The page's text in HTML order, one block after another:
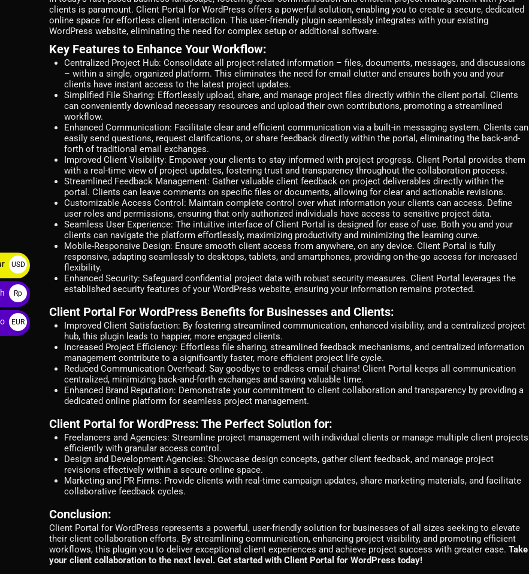
clients is paramount. Client Portal for WordPress offers a powerful solution, enabling you to create a secure, dedicated
online space for effortless client interaction. This user-friendly plugin seamlessly integrates with your existing
WordPress website, eliminating the need for complex setup or additional software.
Key Features to Enhance Your Workflow:
Centralized Project Hub: Consolidate all project-related information – files, documents, messages, and discussions
– within a single, organized platform. This eliminates the need for email clutter and ensures both you and your
clients have instant access to the latest project updates.
Simplified File Sharing: Effortlessly upload, share, and manage project files directly within the client portal. Clients
can conveniently download necessary resources and upload their own contributions, promoting a streamlined
workflow.
Enhanced Communication: Facilitate clear and efficient communication via a built-in messaging system. Clients can
easily send questions, request clarifications, or share feedback directly within the portal, eliminating the back-and-
forth of traditional email exchanges.
Improved Client Visibility: Empower your clients to stay informed with project progress. Client Portal provides them
with a real-time view of project updates, fostering trust and transparency throughout the collaboration process.
Streamlined Feedback Management: Gather valuable client feedback on project deliverables directly within the
portal. Clients can leave comments on specific files or documents, allowing for clear and actionable revisions.
Customizable Access Control: Maintain complete control over what information your clients can access. Define
user roles and permissions, ensuring that only authorized individuals have access to sensitive project data.
Seamless User Experience: The intuitive interface of Client Portal is designed for ease of use. Both you and your
clients can navigate the platform effortlessly, maximizing productivity and minimizing the learning curve.
Mobile-Responsive Design: Ensure smooth client access from anywhere, on any device. Client Portal is fully
responsive, adapting seamlessly to desktops, tablets, and smartphones, providing on-the-go access for increased
flexibility.
Enhanced Security: Safeguard confidential project data with robust security measures. Client Portal leverages the
established security features of your WordPress website, ensuring your information remains protected.
Client Portal For WordPress Benefits for Businesses and Clients:
Improved Client Satisfaction: By fostering streamlined communication, enhanced visibility, and a centralized project
hub, this plugin leads to happier, more engaged clients.
Increased Project Efficiency: Effortless file sharing, streamlined feedback mechanisms, and centralized information
management contribute to a significantly faster, more efficient project life cycle.
Reduced Communication Overhead: Say goodbye to endless email chains! Client Portal keeps all communication
centralized, minimizing back-and-forth exchanges and saving valuable time.
Enhanced Brand Reputation: Demonstrate your commitment to client collaboration and transparency by providing a
dedicated online platform for seamless project management.
Client Portal for WordPress: The Perfect Solution for:
Freelancers and Agencies: Streamline project management with individual clients or manage multiple client projects
efficiently with granular access control.
Design and Development Agencies: Showcase design concepts, gather client feedback, and manage project
revisions effectively within a secure online space.
Marketing and PR Firms: Provide clients with real-time campaign updates, share marketing materials, and facilitate
collaborative feedback cycles.
Conclusion:
Client Portal for WordPress represents a powerful, user-friendly solution for businesses of all sizes seeking to elevate
their client collaboration efforts. By streamlining communication, enhancing project visibility, and promoting efficient
workflows, this plugin you to deliver exceptional client experiences and achieve project success with greater ease. Take
your client collaboration to the next level. Get started with Client Portal for WordPress today!
USD
$
Rp
EUR
€